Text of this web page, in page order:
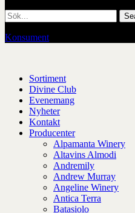
Konsument
Sortiment
Divine Club
Evenemang
Nyheter
Kontakt
Producenter
Alpamanta Winery
Altavins Almodi
Andremily
Andrew Murray
Angeline Winery
Antica Terra
Batasiolo